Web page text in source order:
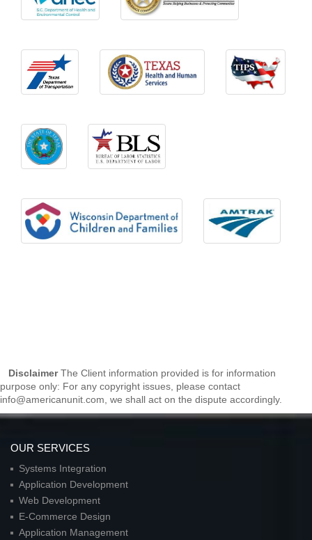
DisclaimerThe Client information provided is for information
purpose only: For any copyright issues, please contact
info@americanunit.com, we shall act on the dispute accordingly.
OUR SERVICES
Systems Integration
Application Development
Web Development
E-Commerce Design
Application Management